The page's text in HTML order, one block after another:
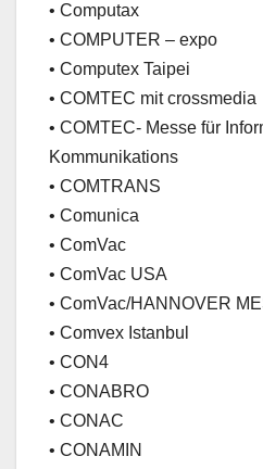
• Computax
• COMPUTER – expo
• Computex Taipei
• COMTEC mit crossmedia
• COMTEC- Messe für
Kommunikations
• COMTRANS
• Comunica
• ComVac
• ComVac USA
• ComVac/HANNOVER
• Comvex Istanbul
• CON4
• CONABRO
• CONAC
• CONAMIN